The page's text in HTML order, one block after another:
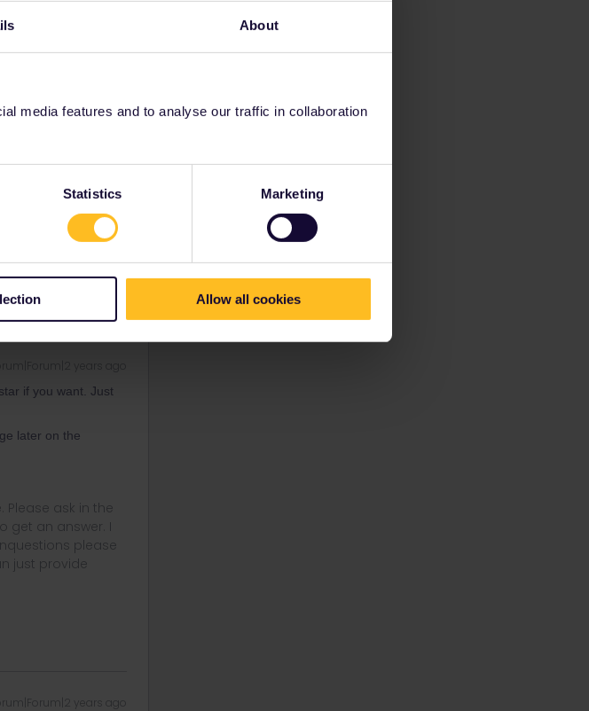
About
media features and to analyse our traffic in collaboration
Statistics Marketing
Allow all cookies
part of your trip all
separately.
years ago
if you want. Just
if you want. Just
later on the
Please ask in the
get an answer. I
please
just provide
years ago